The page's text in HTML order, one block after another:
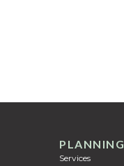
PLANNING
Services